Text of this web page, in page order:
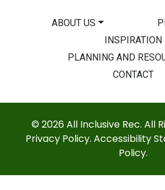
ABOUT US
INSPIRATION
PLANNING AND
CONTACT
© 2026 All Inclusive Rec. All
Privacy Policy. Accessibility
Policy.